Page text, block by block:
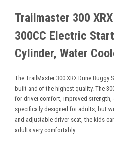
Trailmaster 300
300CC Electric
Cylinder, Water
The TrailMaster 300 XRX Dune Buggy
built and of the highest quality. The
for driver comfort, improved strength,
specifically designed for adults, but
and adjustable driver seat, the kids
adults very comfortably.